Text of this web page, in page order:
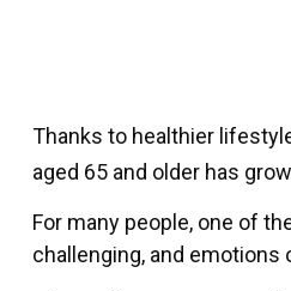
Thanks to healthier
aged 65 and older has
For many people, one of
challenging, and